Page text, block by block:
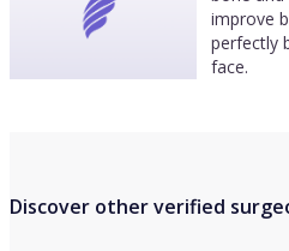
improve
perfectly
face.
Discover other verified